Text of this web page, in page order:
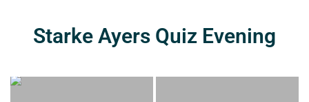
Starke Ayers Quiz Evening